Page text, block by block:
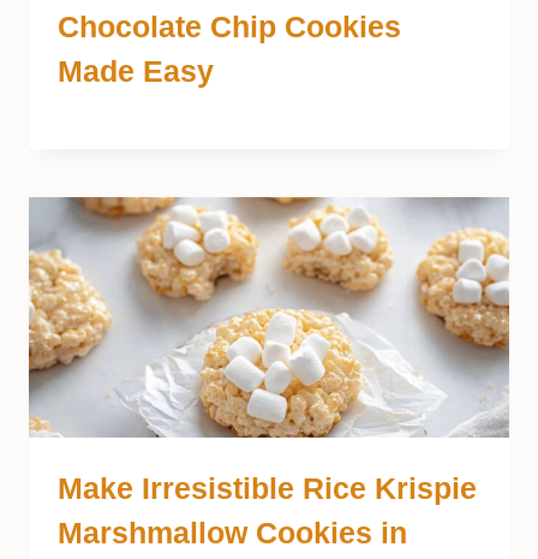
Chocolate Chip Cookies
Made Easy
Make Irresistible Rice Krispie
Marshmallow Cookies in